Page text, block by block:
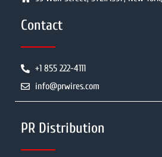
Contact
+1 855 222-4111
info@prwires.com
PR Distribution